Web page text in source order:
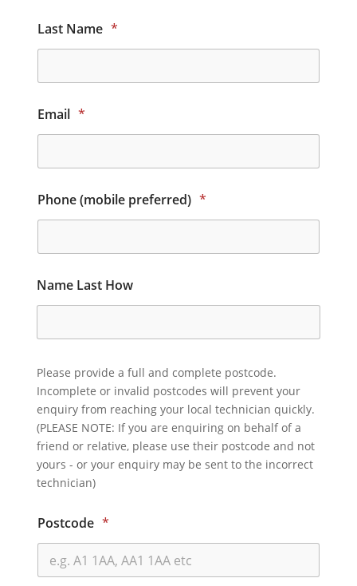
Last Name *
Email *
Phone (mobile preferred) *
Name Last How
Please provide a full and complete postcode.
Incomplete or invalid postcodes will prevent your
enquiry from reaching your local technician quickly.
(PLEASE NOTE: If you are enquiring on behalf of a
friend or relative, please use their postcode and not
yours - or your enquiry may be sent to the incorrect
technician)
Postcode *